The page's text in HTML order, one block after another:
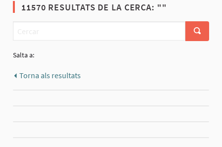
11570 RESULTATS DE LA CERCA: ""
Salta a:
Torna als resultats